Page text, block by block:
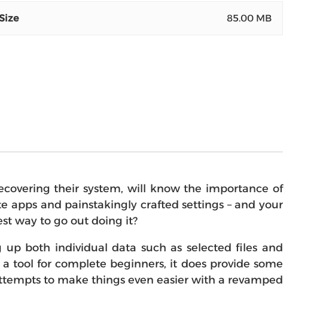
85.00 MB
their system, will know the importance of
apps and painstakingly crafted settings – and your
way to go out doing it?
both individual data such as selected files and
tool for complete beginners, it does provide some
to make things even easier with a revamped